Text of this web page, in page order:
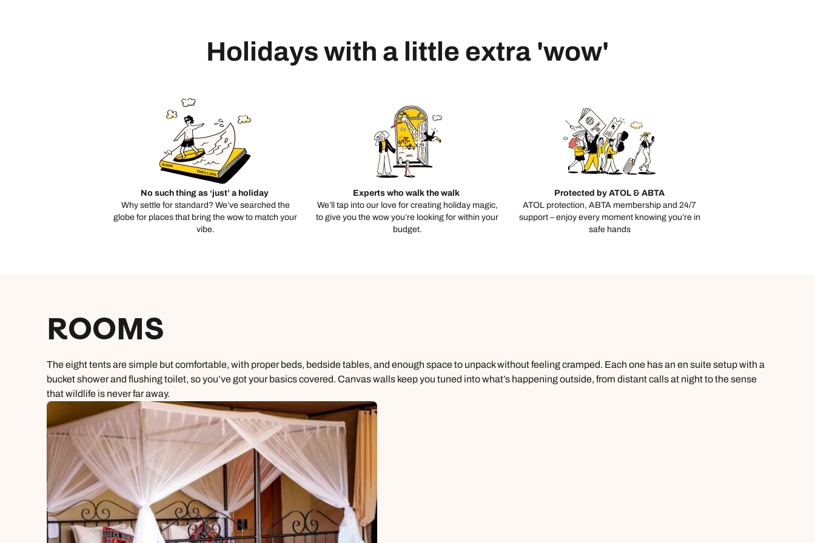
Holidays with a little extra 'wow'
No such thing as ‘just’ a holiday
Why settle for standard? We’ve searched the
globe for places that bring the wow to match your
vibe.
Experts who walk the walk
We’ll tap into our love for creating holiday magic,
to give you the wow you’re looking for within your
budget.
Protected by ATOL & ABTA
ATOL protection, ABTA membership and 24/7
support – enjoy every moment knowing you’re in
safe hands
ROOMS
The eight tents are simple but comfortable, with proper beds, bedside tables, and enough space to unpack without feeling cramped. Each one has an en suite setup with a
bucket shower and flushing toilet, so you’ve got your basics covered. Canvas walls keep you tuned into what’s happening outside, from distant calls at night to the sense
that wildlife is never far away.